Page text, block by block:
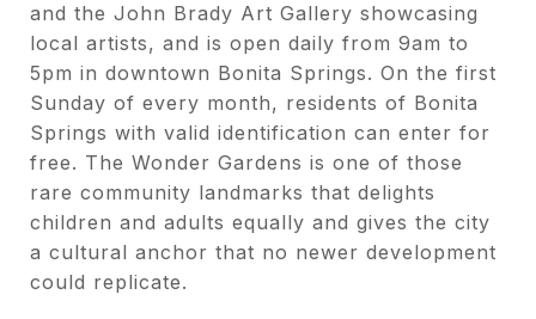
and the John Brady Art Gallery showcasing
local artists, and is open daily from 9am to
5pm in downtown Bonita Springs. On the first
Sunday of every month, residents of Bonita
Springs with valid identification can enter for
free. The Wonder Gardens is one of those
rare community landmarks that delights
children and adults equally and gives the city
a cultural anchor that no newer development
could replicate.